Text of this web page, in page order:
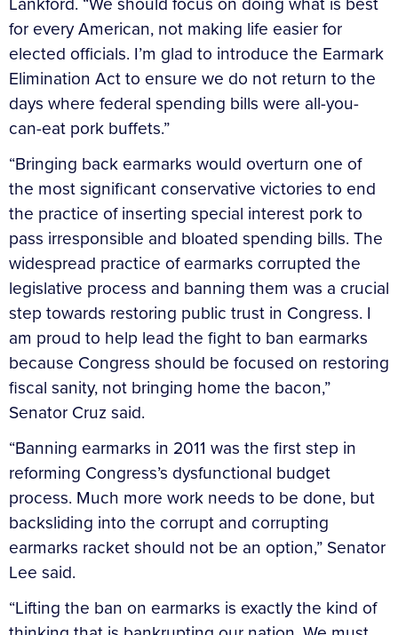
for every American, not making life easier for
elected officials. I’m glad to introduce the Earmark
Elimination Act to ensure we do not return to the
days where federal spending bills were all-you-
can-eat pork buffets.”
“Bringing back earmarks would overturn one of
the most significant conservative victories to end
the practice of inserting special interest pork to
pass irresponsible and bloated spending bills. The
widespread practice of earmarks corrupted the
legislative process and banning them was a crucial
step towards restoring public trust in Congress. I
am proud to help lead the fight to ban earmarks
because Congress should be focused on restoring
fiscal sanity, not bringing home the bacon,”
Senator Cruz said.
“Banning earmarks in 2011 was the first step in
reforming Congress’s dysfunctional budget
process. Much more work needs to be done, but
backsliding into the corrupt and corrupting
earmarks racket should not be an option,” Senator
Lee said.
“Lifting the ban on earmarks is exactly the kind of